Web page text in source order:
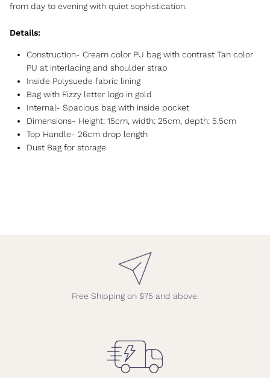
from day to evening with quiet sophistication.
Details:
Construction- Cream color PU bag with contrast Tan color
PU at interlacing and shoulder strap
Inside Polysuede fabric lining
Bag with Fizzy letter logo in gold
Internal- Spacious bag with inside pocket
Dimensions- Height: 15cm, width: 25cm, depth: 5.5cm
Top Handle- 26cm drop length
Dust Bag for storage
Free Shipping on $75 and above.